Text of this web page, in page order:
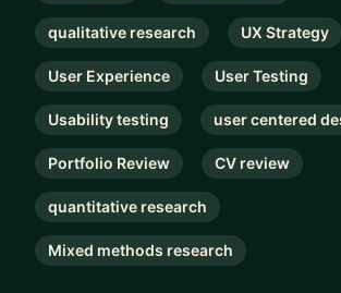
qualitative research UX Strategy
User Experience User Testing
Usability testing user centered
Portfolio Review CV review
quantitative research
Mixed methods research